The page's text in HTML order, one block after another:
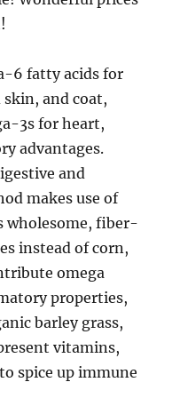
6 fatty acids for
and coat,
3s for heart,
advantages.
and
makes use of
wholesome, fiber-
instead of corn,
omega
properties,
barley grass,
vitamins,
spice up immune